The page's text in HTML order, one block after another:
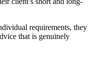
requirements, they
that is genuinely